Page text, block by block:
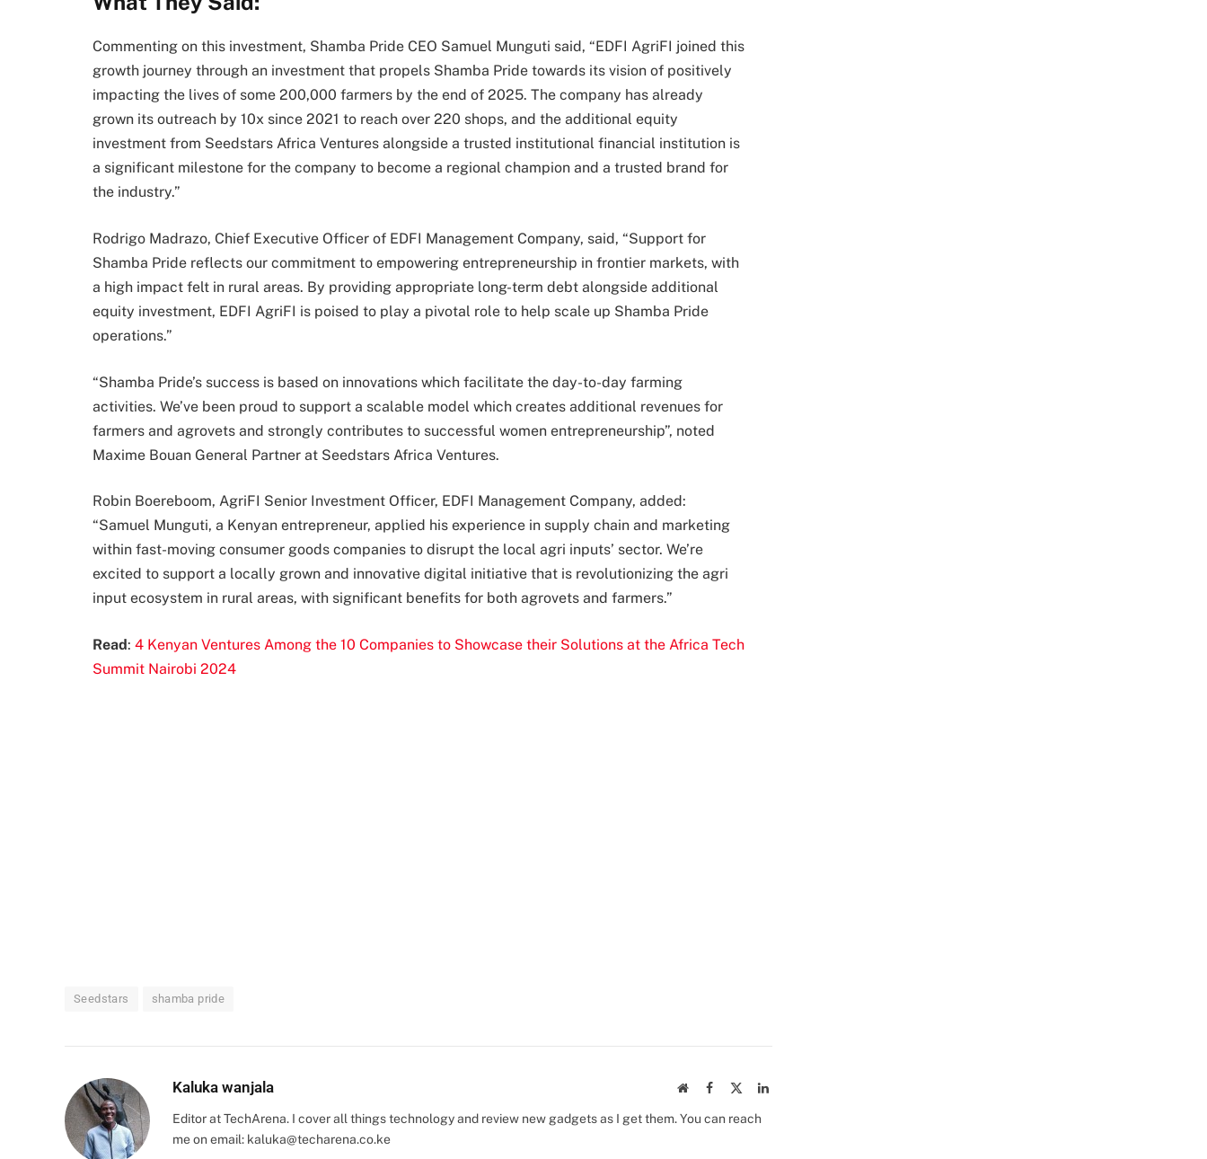
Commenting on this investment, Shamba Pride CEO Samuel Munguti said, “EDFI AgriFI joined this
growth journey through an investment that propels Shamba Pride towards its vision of positively
impacting the lives of some 200,000 farmers by the end of 2025. The company has already
grown its outreach by 10x since 2021 to reach over 220 shops, and the additional equity
investment from Seedstars Africa Ventures alongside a trusted institutional financial institution is
a significant milestone for the company to become a regional champion and a trusted brand for
the industry.”
Rodrigo Madrazo, Chief Executive Officer of EDFI Management Company, said, “Support for
Shamba Pride reflects our commitment to empowering entrepreneurship in frontier markets, with
a high impact felt in rural areas. By providing appropriate long-term debt alongside additional
equity investment, EDFI AgriFI is poised to play a pivotal role to help scale up Shamba Pride
operations.”
“Shamba Pride’s success is based on innovations which facilitate the day-to-day farming
activities. We’ve been proud to support a scalable model which creates additional revenues for
farmers and agrovets and strongly contributes to successful women entrepreneurship”, noted
Maxime Bouan General Partner at Seedstars Africa Ventures.
Robin Boereboom, AgriFI Senior Investment Officer, EDFI Management Company, added:
“Samuel Munguti, a Kenyan entrepreneur, applied his experience in supply chain and marketing
within fast-moving consumer goods companies to disrupt the local agri inputs’ sector. We’re
excited to support a locally grown and innovative digital initiative that is revolutionizing the agri
input ecosystem in rural areas, with significant benefits for both agrovets and farmers.”
Read: 4 Kenyan Ventures Among the 10 Companies to Showcase their Solutions at the Africa Tech
Summit Nairobi 2024
Seedstars shamba pride
Kaluka wanjala WebsiteFacebook LinkedIn
Editor at TechArena. I cover all things technology and review new gadgets as I get them. You can reach
me on email: kaluka@techarena.co.ke